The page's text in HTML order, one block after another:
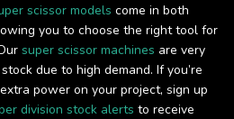
scissor models come in both
you to choose the right tool for
super scissor machines are very
due to high demand. If you’re
power on your project, sign up
division stock alerts to receive